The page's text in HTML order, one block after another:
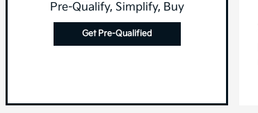
Pre-Qualify, Simplify, Buy
Get Pre-Qualified